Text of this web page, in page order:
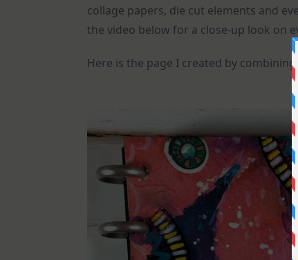
collage papers, die cut elements and
the video below for a close-up look on
Here is the page I created by